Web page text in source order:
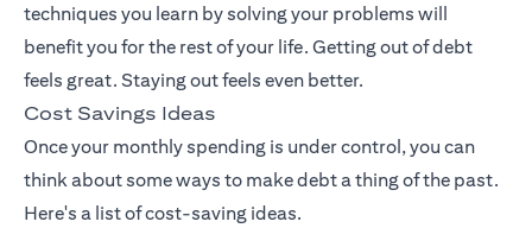
techniques you learn by solving your problems will
benefit you for the rest of your life. Getting out of debt
feels great. Staying out feels even better.
Cost Savings Ideas
Once your monthly spending is under control, you can
think about some ways to make debt a thing of the past.
Here's a list of cost-saving ideas.